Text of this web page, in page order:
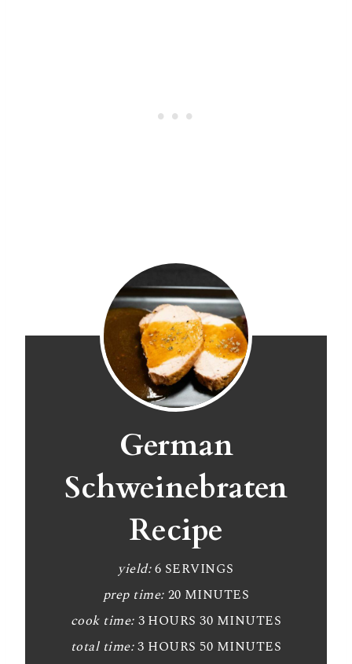
German
Schweinebraten
Recipe
yield: 6 SERVINGS
prep time: 20 MINUTES
cook time: 3 HOURS 30 MINUTES
total time: 3 HOURS 50 MINUTES